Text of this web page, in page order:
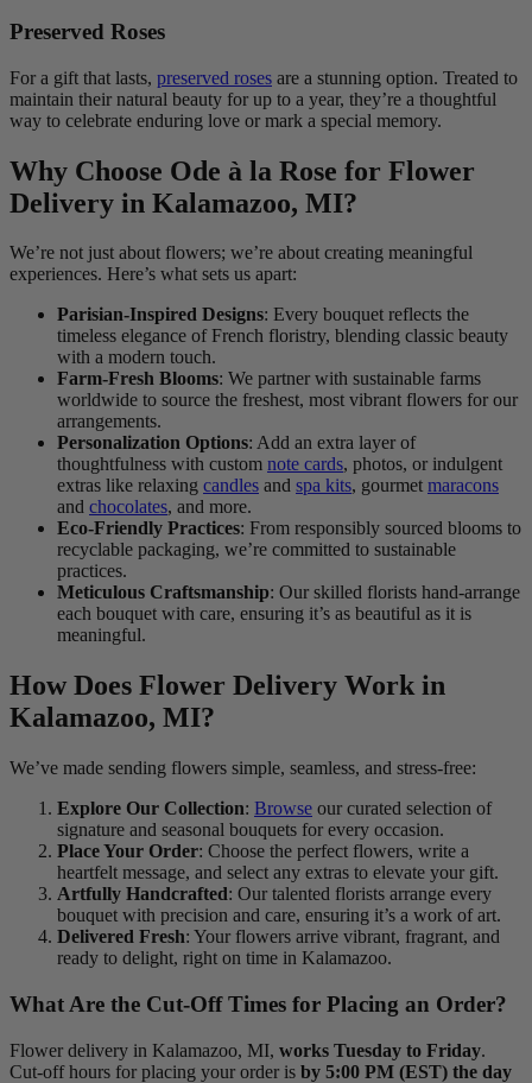
Preserved Roses
For a gift that lasts, preserved roses are a stunning option. Treated to
maintain their natural beauty for up to a year, they’re a thoughtful
way to celebrate enduring love or mark a special memory.
Why Choose Ode à la Rose for Flower
Delivery in Kalamazoo, MI?
We’re not just about flowers; we’re about creating meaningful
experiences. Here’s what sets us apart:
Parisian-Inspired Designs: Every bouquet reflects the
timeless elegance of French floristry, blending classic beauty
with a modern touch.
Farm-Fresh Blooms: We partner with sustainable farms
worldwide to source the freshest, most vibrant flowers for our
arrangements.
Personalization Options: Add an extra layer of
thoughtfulness with custom note cards, photos, or indulgent
extras like relaxing candles and spa kits, gourmet maracons
and chocolates, and more.
Eco-Friendly Practices: From responsibly sourced blooms to
recyclable packaging, we’re committed to sustainable
practices.
Meticulous Craftsmanship: Our skilled florists hand-arrange
each bouquet with care, ensuring it’s as beautiful as it is
meaningful.
How Does Flower Delivery Work in
Kalamazoo, MI?
We’ve made sending flowers simple, seamless, and stress-free:
Explore Our Collection: Browse our curated selection of
signature and seasonal bouquets for every occasion.
Place Your Order: Choose the perfect flowers, write a
heartfelt message, and select any extras to elevate your gift.
Artfully Handcrafted: Our talented florists arrange every
bouquet with precision and care, ensuring it’s a work of art.
Delivered Fresh: Your flowers arrive vibrant, fragrant, and
ready to delight, right on time in Kalamazoo.
What Are the Cut-Off Times for Placing an Order?
Flower delivery in Kalamazoo, MI, works Tuesday to Friday.
Cut-off hours for placing your order is by 5:00 PM (EST) the day